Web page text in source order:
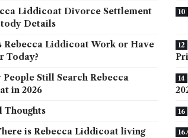
Liddicoat Divorce Settlement
Details
Rebecca Liddicoat Work or Have
Today?
People Still Search Rebecca
in 2026
Thoughts
is Rebecca Liddicoat living